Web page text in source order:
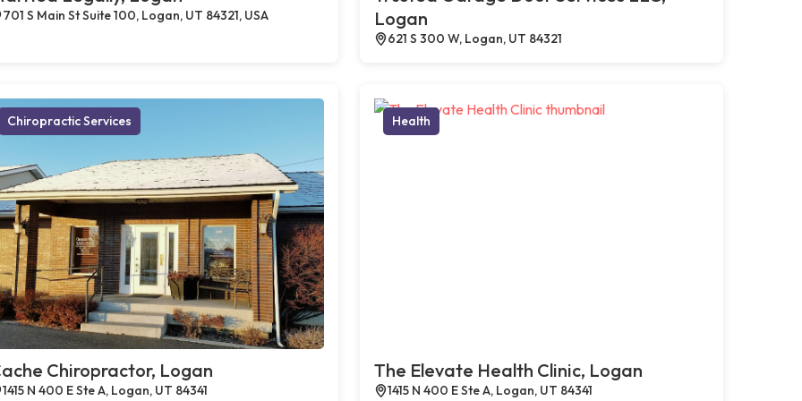
701 S Main St Suite 100, Logan, UT 84321, USA
Logan
621 S 300 W, Logan, UT 84321
Chiropractic Services
Chiropractor, Logan
1415 N 400 E Ste A, Logan, UT 84341
Health
The Elevate Health Clinic, Logan
1415 N 400 E Ste A, Logan, UT 84341